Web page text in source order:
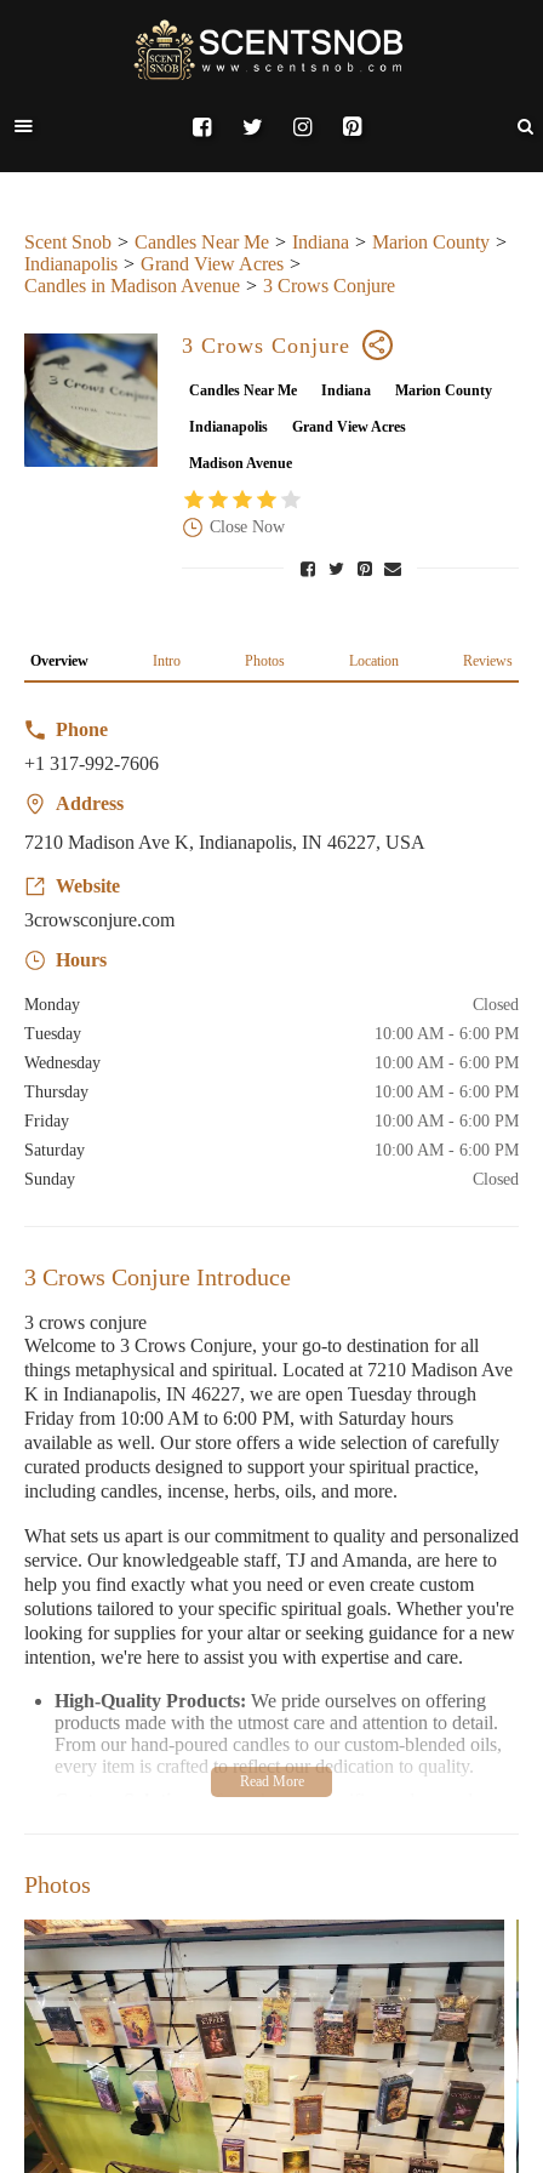
Scent Snob Candles Near Me Indiana
Marion County
Indianapolis
Grand View Acres
Candles in Madison Avenue
3 Crows Conjure
3 Crows Conjure
Candles Near Me Indiana Marion County
Indianapolis Grand View Acres
Madison Avenue
Close Now
Overview Intro Photos Location Reviews
Phone
+1 317-992-7606
Address
7210 Madison Ave K, Indianapolis, IN 46227, USA
Website
3crowsconjure.com
Hours
Monday
Closed
Tuesday
10:00 AM - 6:00 PM
Wednesday
10:00 AM - 6:00 PM
Thursday
10:00 AM - 6:00 PM
Friday
10:00 AM - 6:00 PM
Saturday
10:00 AM - 6:00 PM
Sunday
Closed
3 Crows Conjure Introduce
3 crows conjure
Welcome to 3 Crows Conjure, your go-to destination for all
things metaphysical and spiritual. Located at 7210 Madison Ave
K in Indianapolis, IN 46227, we are open Tuesday through
Friday from 10:00 AM to 6:00 PM, with Saturday hours
available as well. Our store offers a wide selection of carefully
curated products designed to support your spiritual practice,
including candles, incense, herbs, oils, and more.
What sets us apart is our commitment to quality and personalized
service. Our knowledgeable staff, TJ and Amanda, are here to
help you find exactly what you need or even create custom
solutions tailored to your specific spiritual goals. Whether you're
looking for supplies for your altar or seeking guidance for a new
intention, we're here to assist you with expertise and care.
High-Quality Products: We pride ourselves on offering
products made with the utmost care and attention to detail.
From our hand-poured candles to our custom-blended oils,
every item is crafted to reflect our dedication to quality.
If you have a specific need or goal, we
meaningful way possible.
Warm and Welcoming Environment:Step inside our store
and experience the peaceful atmosphere designed to inspire
and nurture your spiritual journey. We invite you to explore
our selection and find the tools you need to grow in your
practice.
Customers love us for our exceptional service and high-quality
products. Here’s what some of our satisfied customers have
shared:
"I've been coming here since 3 Crows opened their brick
and mortar store. TJ and Amanda are knowledgeable,
Photos